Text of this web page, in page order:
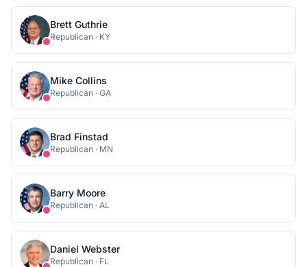
Brett Guthrie
Republican · KY
Mike Collins
Republican · GA
Brad Finstad
Republican · MN
Barry Moore
Republican · AL
Daniel Webster
Republican · FL